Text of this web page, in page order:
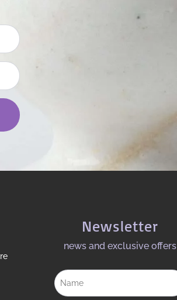
Newsletter
news and exclusive offers​